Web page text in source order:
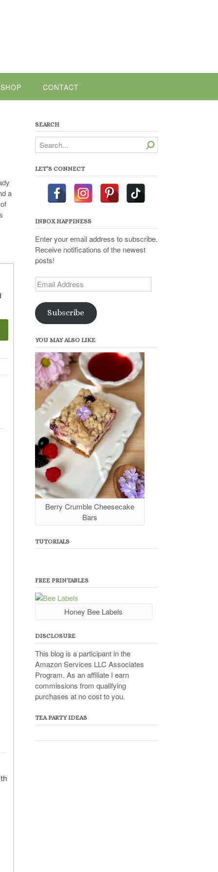
SHOP CONTACT
a
SEARCH
Search
LET’S CONNECT
INBOX HAPPINESS
Enter your email address to subscribe.
Receive notifications of the newest
posts!
Email
Address
Subscribe
YOU MAY ALSO LIKE
Berry Crumble Cheesecake
Bars
TUTORIALS
FREE PRINTABLES
Honey Bee Labels
DISCLOSURE
This blog is a participant in the
Amazon Services LLC Associates
Program. As an affiliate I earn
commissions from qualifying
purchases at no cost to you.
TEA PARTY IDEAS